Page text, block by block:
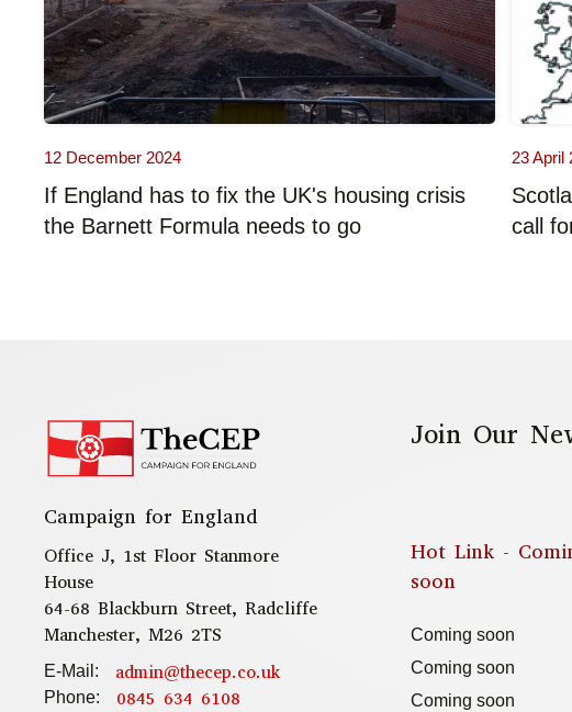
12 December 2024
If England has to fix the UK's housing crisis
the Barnett Formula needs to go
23 April
call
Campaign for England
Office J, 1st Floor Stanmore
House
64-68 Blackburn Street, Radcliffe
Manchester, M26 2TS
E-Mail: admin@thecep.co.uk
Phone: 0845 634 6108
Join Our
Hot Link -
soon
Coming soon
Coming soon
Coming soon